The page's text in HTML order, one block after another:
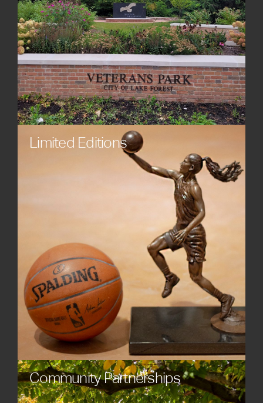
Limited Editions
Engage collectors and communities with exclusive
custom statues, sculptures, and monuments.
Limited edition works offer long-term value and
strengthen cultural connection with audiences.
Community Partnerships
Collaborate on projects that foster connection,